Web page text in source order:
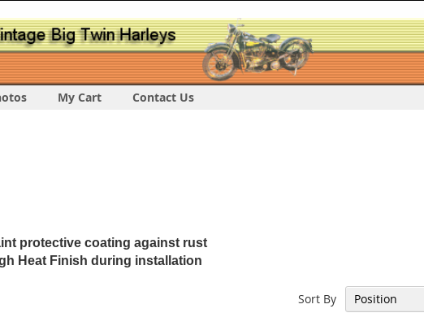
My Cart Contact Us
protective coating against rust
Heat Finish during installation
Sort By